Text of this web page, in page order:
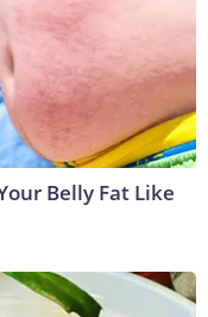
Belly Fat Like